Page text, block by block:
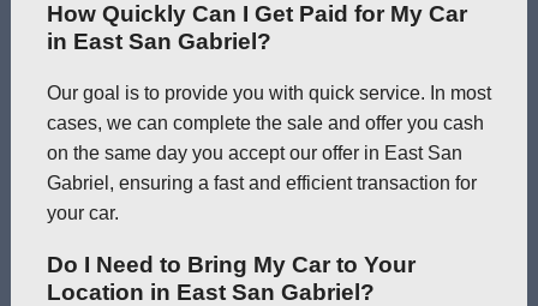
How Quickly Can I Get Paid for My Car
in East San Gabriel?
Our goal is to provide you with quick service. In most
cases, we can complete the sale and offer you cash
on the same day you accept our offer in East San
Gabriel, ensuring a fast and efficient transaction for
your car.
Do I Need to Bring My Car to Your
Location in East San Gabriel?